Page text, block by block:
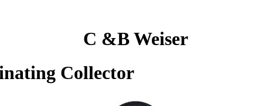
C &B Weiser
Collector